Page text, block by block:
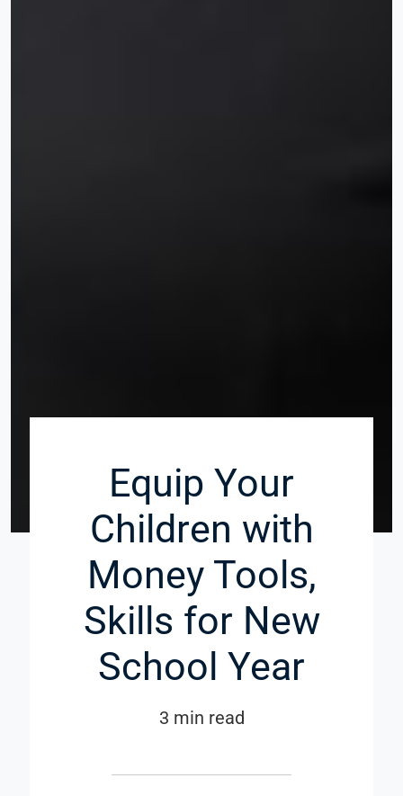
Equip Your
Children with
Money Tools,
Skills for New
School Year
3 min read